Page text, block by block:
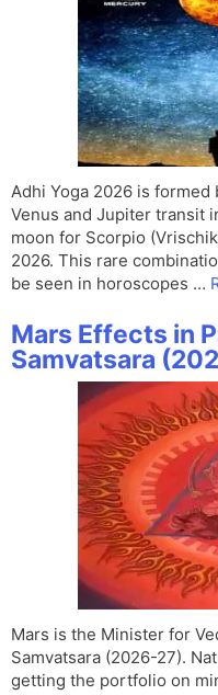
Adhi Yoga 2026 is
Venus and Jupiter transit
moon for Scorpio
2026. This rare
be seen in horoscopes …
Mars Effects in
Samvatsara
Mars is the Minister for
Samvatsara (2026-27).
getting the portfolio on